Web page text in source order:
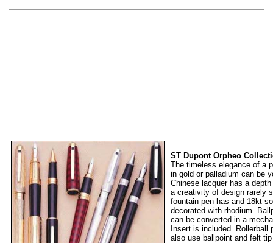
ST Dupont Orpheo
The timeless elegance of a
in gold or palladium can be
Chinese lacquer has a
a creativity of design rarely
fountain pen has and 18kt
decorated with rhodium.
can be converted in a
Insert is included. Rollerball
also use ballpoint and felt